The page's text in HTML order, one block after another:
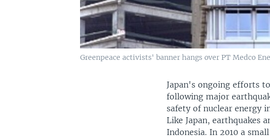
Greenpeace activists' banner hangs over PT Medco
Japan's ongoing efforts
following major
safety of nuclear energy
Like Japan, earthquakes
Indonesia. In 2010 a